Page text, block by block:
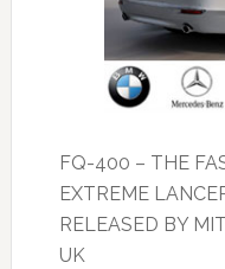
FQ-400 – THE
EXTREME
RELEASED BY
UK